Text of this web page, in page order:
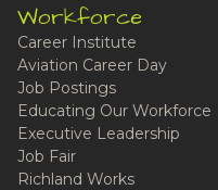
Workforce
Career Institute
Aviation Career Day
Job Postings
Educating Our Workforce
Executive Leadership
Job Fair
Richland Works